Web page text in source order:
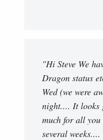
"Hi Steve We
Dragon status
Wed (we were
night.... It looks
much for all
several